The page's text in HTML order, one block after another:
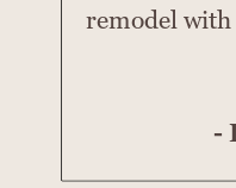
remodel with
-